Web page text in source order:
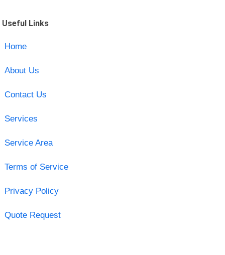
Useful Links
Home
About Us
Contact Us
Services
Service Area
Terms of Service
Privacy Policy
Quote Request